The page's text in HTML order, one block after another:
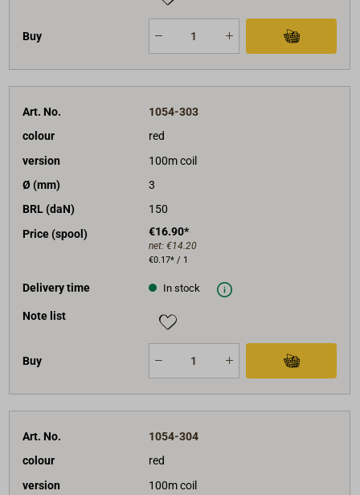
Buy
Art. No.
1054-303
colour
red
version
100m coil
Ø (mm)
3
BRL (daN)
150
Price (spool)
€16.90*
net: €14.20
€0.17* / 1
Delivery time In stock
Note list
Buy
Art. No.
1054-304
colour
red
version
100m coil